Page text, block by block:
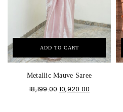
ADD TO CART
Metallic Mauve Saree
18,199.0010,920.00